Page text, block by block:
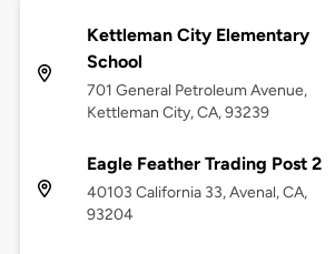
Kettleman City Elementary
School
701 General Petroleum Avenue,
Kettleman City, CA, 93239
Eagle Feather Trading Post 2
40103 California 33, Avenal, CA,
93204